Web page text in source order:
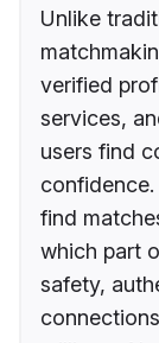
Unlike
verified
services,
users find
find
which part
safety,